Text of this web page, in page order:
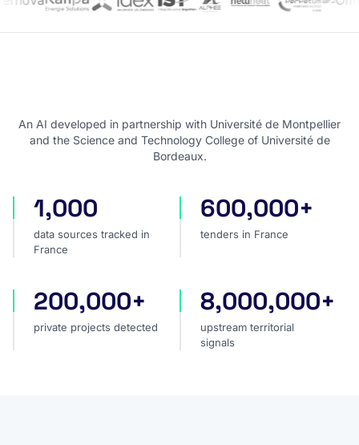
An AI developed in partnership with Université de Montpellier
and the Science and Technology College of Université de
Bordeaux.
data sources tracked in France
1,000
data sources tracked in
France
tenders in France
600,000+
tenders in France
private projects detected
200,000+
private projects detected
upstream territorial signals
8,000,000+
upstream territorial
signals